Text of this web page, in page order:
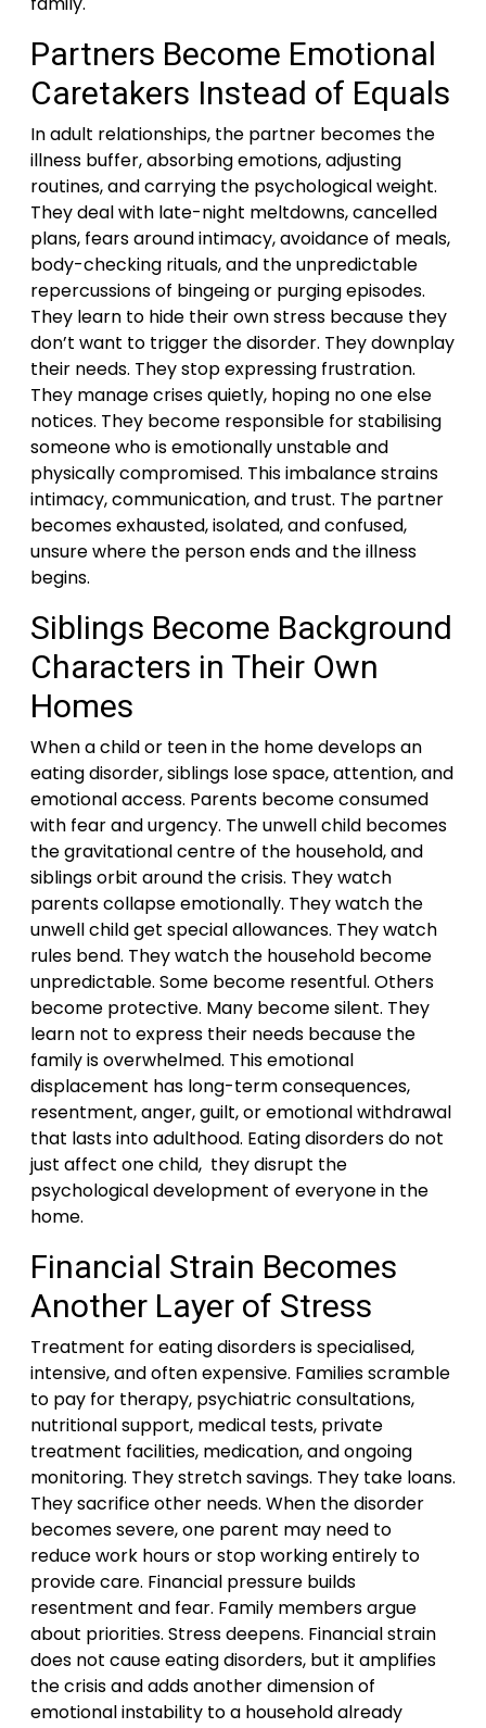
Partners Become Emotional
Caretakers Instead of Equals
In adult relationships, the partner becomes the
illness buffer, absorbing emotions, adjusting
routines, and carrying the psychological weight.
They deal with late-night meltdowns, cancelled
plans, fears around intimacy, avoidance of meals,
body-checking rituals, and the unpredictable
repercussions of bingeing or purging episodes.
They learn to hide their own stress because they
don’t want to trigger the disorder. They downplay
their needs. They stop expressing frustration.
They manage crises quietly, hoping no one else
notices. They become responsible for stabilising
someone who is emotionally unstable and
physically compromised. This imbalance strains
intimacy, communication, and trust. The partner
becomes exhausted, isolated, and confused,
unsure where the person ends and the illness
begins.
Siblings Become Background
Characters in Their Own
Homes
When a child or teen in the home develops an
eating disorder, siblings lose space, attention, and
emotional access. Parents become consumed
with fear and urgency. The unwell child becomes
the gravitational centre of the household, and
siblings orbit around the crisis. They watch
parents collapse emotionally. They watch the
unwell child get special allowances. They watch
rules bend. They watch the household become
unpredictable. Some become resentful. Others
become protective. Many become silent. They
learn not to express their needs because the
family is overwhelmed. This emotional
displacement has long-term consequences,
resentment, anger, guilt, or emotional withdrawal
that lasts into adulthood. Eating disorders do not
just affect one child, they disrupt the
psychological development of everyone in the
home.
Financial Strain Becomes
Another Layer of Stress
Treatment for eating disorders is specialised,
intensive, and often expensive. Families scramble
to pay for therapy, psychiatric consultations,
nutritional support, medical tests, private
treatment facilities, medication, and ongoing
monitoring. They stretch savings. They take loans.
They sacrifice other needs. When the disorder
becomes severe, one parent may need to
reduce work hours or stop working entirely to
provide care. Financial pressure builds
resentment and fear. Family members argue
about priorities. Stress deepens. Financial strain
does not cause eating disorders, but it amplifies
the crisis and adds another dimension of
emotional instability to a household already